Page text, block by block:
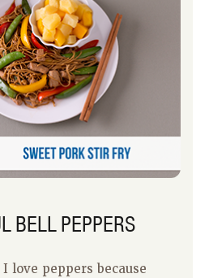
BELL PEPPERS
love peppers because